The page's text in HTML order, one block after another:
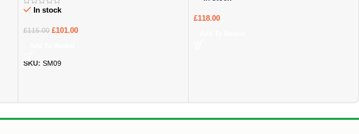
In stock
£115.00 £101.00
SKU: SM09
£118.00